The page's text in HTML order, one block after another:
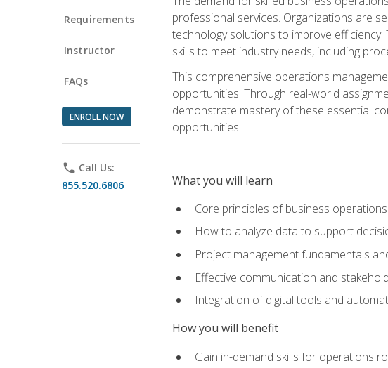
Requirements
Instructor
FAQs
ENROLL NOW
phone Call Us:
855.520.6806
professional services. Organizations are
technology solutions to improve
skills to meet industry needs, including
This comprehensive operations
opportunities. Through real-world
demonstrate mastery of these essential
opportunities.
What you will learn
Core principles of business
How to analyze data to support
Project management fundamentals
Effective communication and
Integration of digital tools and
How you will benefit
Gain in-demand skills for operations